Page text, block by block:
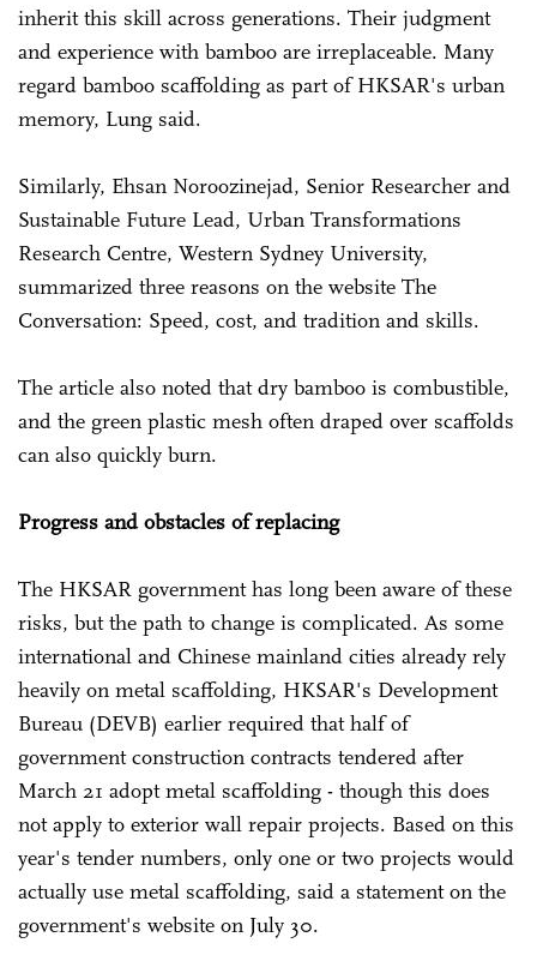
inherit this skill across generations. Their judgment
and experience with bamboo are irreplaceable. Many
regard bamboo scaffolding as part of HKSAR's urban
memory, Lung said.
Similarly, Ehsan Noroozinejad, Senior Researcher and
Sustainable Future Lead, Urban Transformations
Research Centre, Western Sydney University,
summarized three reasons on the website The
Conversation: Speed, cost, and tradition and skills.
The article also noted that dry bamboo is combustible,
and the green plastic mesh often draped over scaffolds
can also quickly burn.
Progress and obstacles of replacing
The HKSAR government has long been aware of these
risks, but the path to change is complicated. As some
international and Chinese mainland cities already rely
heavily on metal scaffolding, HKSAR's Development
Bureau (DEVB) earlier required that half of
government construction contracts tendered after
March 21 adopt metal scaffolding - though this does
not apply to exterior wall repair projects. Based on this
year's tender numbers, only one or two projects would
actually use metal scaffolding, said a statement on the
government's website on July 30.